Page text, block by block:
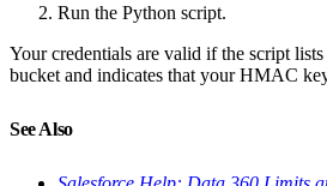
Run the Python script.
Your credentials are valid if the script
bucket and indicates that your HMAC
See Also